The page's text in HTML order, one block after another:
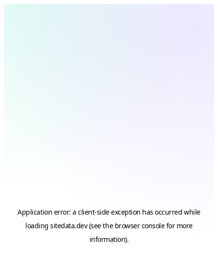
Application error: aclient-side exception has occurred while
loadingsitedata.dev(see the browser consolefor more
information).